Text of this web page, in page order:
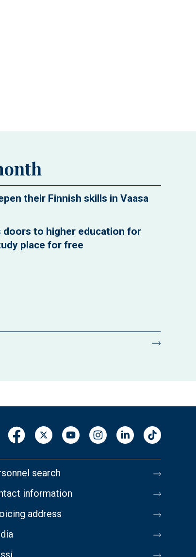
their Finnish skills in Vaasa
doors to higher education for
place for free
search
information
address